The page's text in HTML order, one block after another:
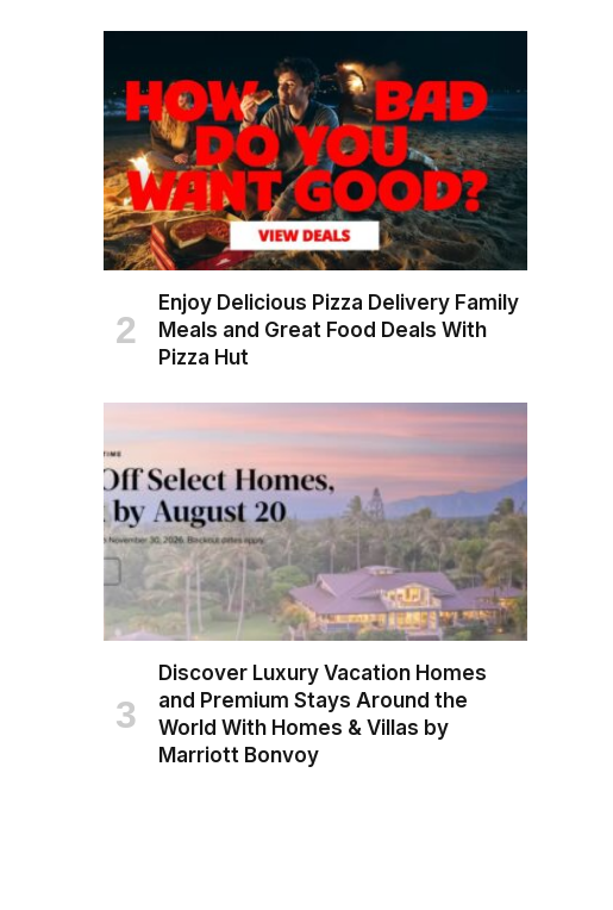
Enjoy Delicious Pizza Delivery Family
Meals and Great Food Deals With
Pizza Hut
Discover Luxury Vacation Homes
and Premium Stays Around the
World With Homes & Villas by
Marriott Bonvoy